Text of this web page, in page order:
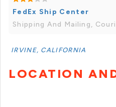
FedEx Ship Center
Shipping And Mailing,
IRVINE, CALIFORNIA
LOCATION